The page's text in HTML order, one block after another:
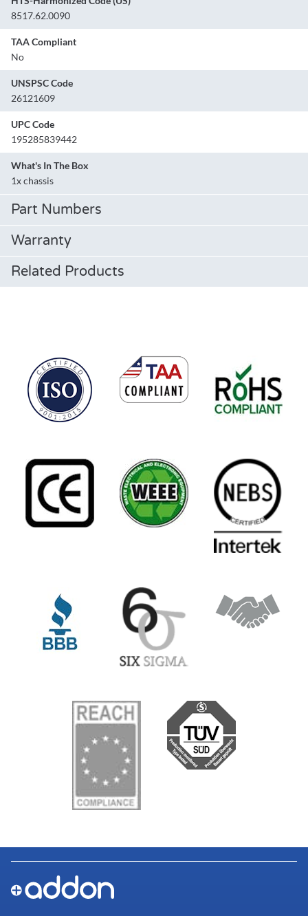
8517.62.0090
TAA Compliant
No
UNSPSC Code
26121609
UPC Code
195285839442
What's In The Box
1x chassis
Part Numbers
Warranty
Related Products